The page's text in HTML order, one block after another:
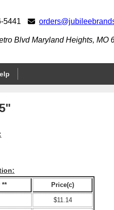
5441
Blvd Maryland Heights, MO
** Price(c)
$11.14